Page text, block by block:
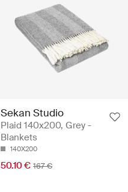
Sekan Studio
Plaid 140x200, Grey -
Blankets
140X200
50.10 € 167 €